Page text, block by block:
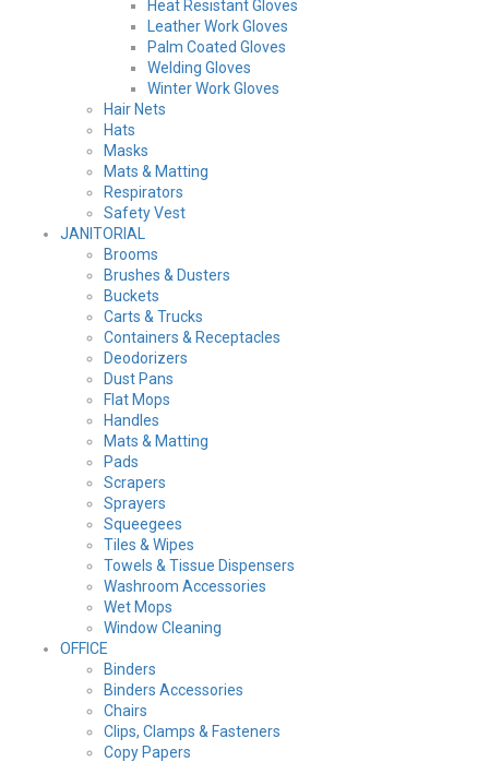
Heat Resistant Gloves
Leather Work Gloves
Palm Coated Gloves
Welding Gloves
Winter Work Gloves
Hair Nets
Hats
Masks
Mats & Matting
Respirators
Safety Vest
JANITORIAL
Brooms
Brushes & Dusters
Buckets
Carts & Trucks
Containers & Receptacles
Deodorizers
Dust Pans
Flat Mops
Handles
Mats & Matting
Pads
Scrapers
Sprayers
Squeegees
Tiles & Wipes
Towels & Tissue Dispensers
Washroom Accessories
Wet Mops
Window Cleaning
OFFICE
Binders
Binders Accessories
Chairs
Clips, Clamps & Fasteners
Copy Papers